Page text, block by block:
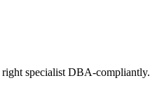
specialist DBA-compliantly.